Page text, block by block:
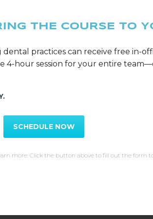
THE COURSE TO
practices can receive free in-
4-hour session for your entire
SCHEDULE NOW
more. Click the button above to fill out the form